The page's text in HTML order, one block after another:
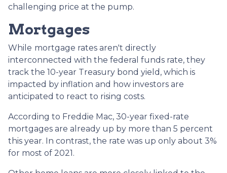
challenging price at the pump.
Mortgages
While mortgage rates aren't directly
interconnected with the federal funds rate, they
track the 10-year Treasury bond yield, which is
impacted by inflation and how investors are
anticipated to react to rising costs.
According to Freddie Mac, 30-year fixed-rate
mortgages are already up by more than 5 percent
this year. In contrast, the rate was up only about 3%
for most of 2021.